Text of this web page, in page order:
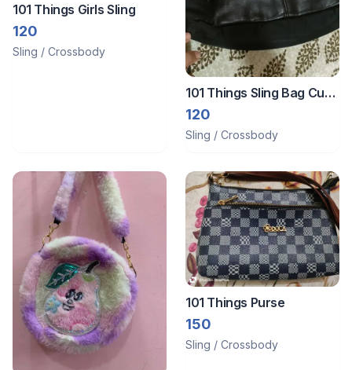
101 Things Girls Sling
120
Sling / Crossbody
101 Things Sling Bag Cum
Bag
120
Sling / Crossbody
101 Things Purse
150
Sling / Crossbody